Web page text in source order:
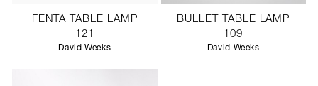
STUDIO
FENTA TABLE LAMP
121
David Weeks
BULLET TABLE LAMP
109
David Weeks